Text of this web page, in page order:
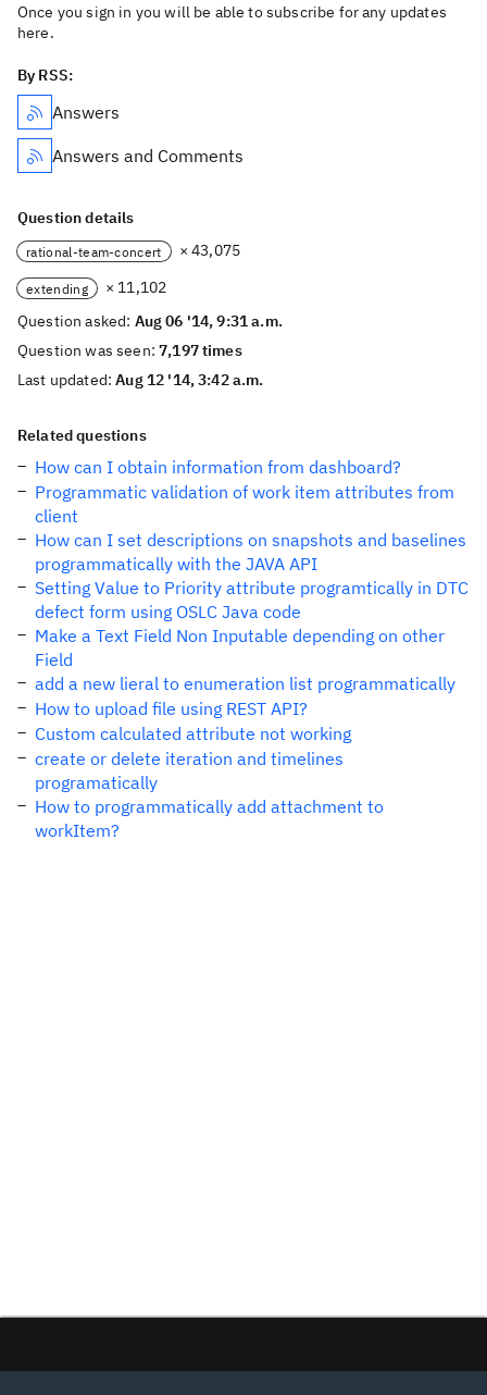
Once you sign in you will be able to subscribe for any updates
here.
By RSS:
Answers
Answers and Comments
Question details
rational-team-concert × 43,075
extending
× 11,102
Question asked: Aug 06 '14, 9:31 a.m.
Question was seen:7,197 times
Last updated:Aug 12 '14, 3:42 a.m.
Related questions
How can I obtain information from dashboard?
Programmatic validation of work item attributes from
client
How can I set descriptions on snapshots and baselines
programmatically with the JAVA API
Setting Value to Priority attribute programtically in DTC
defect form using OSLC Java code
Make a Text Field Non Inputable depending on other
Field
add a new lieral to enumeration list programmatically
How to upload file using REST API?
Custom calculated attribute not working
create or delete iteration and timelines
programatically
How to programmatically add attachment to
workItem?